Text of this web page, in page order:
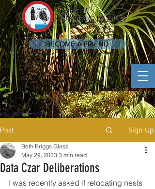
BECOME A FRIEND
Post Sign Up
Data Czar Deliberations
Beth Briggs Glass
May 29, 2023 3 min read
I was recently asked if relocating nests